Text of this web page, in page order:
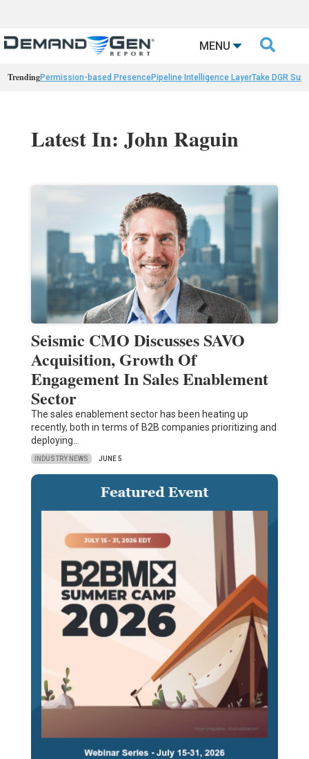
MENU 
TrendingPermission-based PresencePipeline Intelligence LayerTake DGR
Latest In: John Raguin
Seismic CMO Discusses SAVO
Acquisition, Growth Of
Engagement In Sales Enablement
Sector
The sales enablement sector has been heating up
recently, both in terms of B2B companies prioritizing and
deploying…
INDUSTRY NEWS JUNE 5